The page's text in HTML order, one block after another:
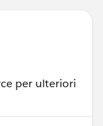
per ulteriori